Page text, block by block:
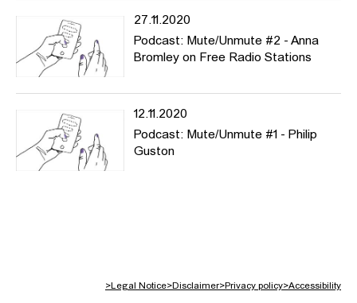
27.11.2020
Podcast: Mute/Unmute #2 - Anna
Bromley on Free Radio Stations
12.11.2020
Podcast: Mute/Unmute #1 - Philip
Guston
>Legal Notice>Disclaimer>Privacy policy>Accessibility